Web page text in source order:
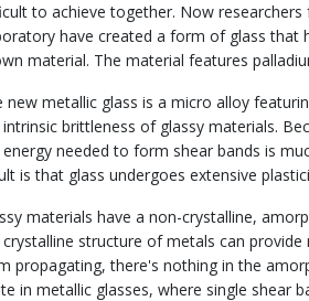
to achieve together. Now
have created a form of glass that
material. The material features
new metallic glass is a micro alloy
brittleness of glassy materials.
needed to form shear bands is
is that glass undergoes extensive
materials have a non-crystalline,
structure of metals can
propagating, there's nothing in the
in metallic glasses, where single shear